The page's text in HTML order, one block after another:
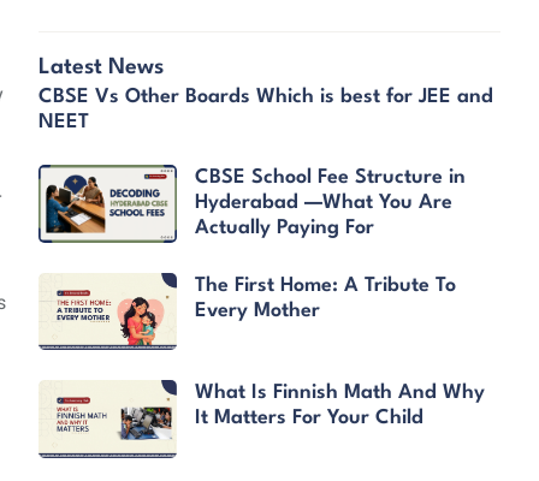
Latest News
CBSE Vs Other Boards Which is best for JEE and
NEET
CBSE School Fee Structure in
Hyderabad —What You Are
Actually Paying For
The First Home: A Tribute To
Every Mother
What Is Finnish Math And Why
It Matters For Your Child